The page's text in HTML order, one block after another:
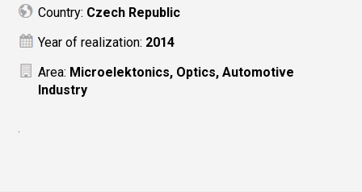
Country: Czech Republic
Year of realization: 2014
Area: Microelektonics, Optics, Automotive
Industry
.